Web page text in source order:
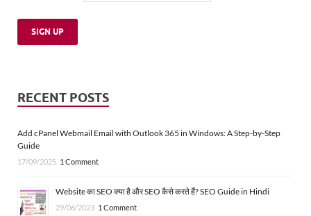
RECENT POSTS
Add cPanel Webmail Email with Outlook 365 in Windows: A Step-by-Step
Guide
17/09/2025 1 Comment
Website का SEO क्या है और SEO कैसे करते हैं? SEO Guide in Hindi
29/06/2023 1 Comment